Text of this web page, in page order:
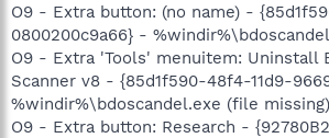
O9 - Extra button: (no name) -
0800200c9a66} -
O9 - Extra 'Tools' menuitem: Uninstall
Scanner v8 - {85d1f590-48f4-11d9-
%windir%\bdoscandel.exe (file missing)
O9 - Extra button: Research -